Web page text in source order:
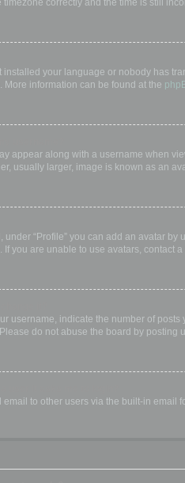
timezone correctly and the time is still
installed your language or nobody has
information can be found at the
appear along with a username when
usually larger, image is known as an
“Profile” you can add an avatar
you are unable to use avatars, contact
username, indicate the number of
do not abuse the board by
to other users via the built-in